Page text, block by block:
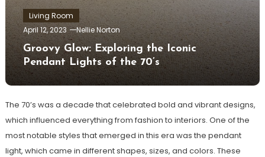
Living Room
April 12, 2023
Nellie Norton
Groovy Glow: Exploring the Iconic
Pendant Lights of the 70’s
The 70’s was a decade that celebrated bold and vibrant designs,
which influenced everything from fashion to interiors. One of the
most notable styles that emerged in this era was the pendant
light, which came in different shapes, sizes, and colors. These